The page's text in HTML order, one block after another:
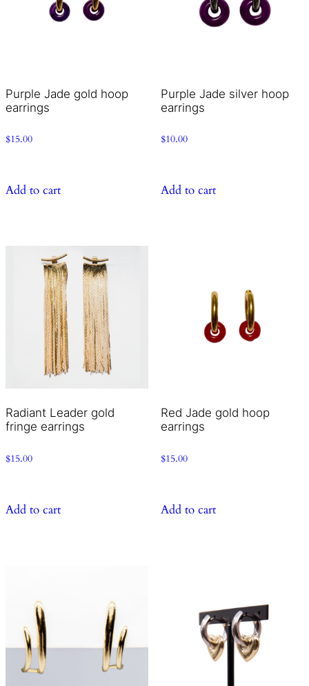
Purple Jade gold hoop
earrings
$15.00
Add to cart
Purple Jade silver hoop
earrings
$10.00
Add to cart
Radiant Leader gold
fringe earrings
$15.00
Add to cart
Red Jade gold hoop
earrings
$15.00
Add to cart